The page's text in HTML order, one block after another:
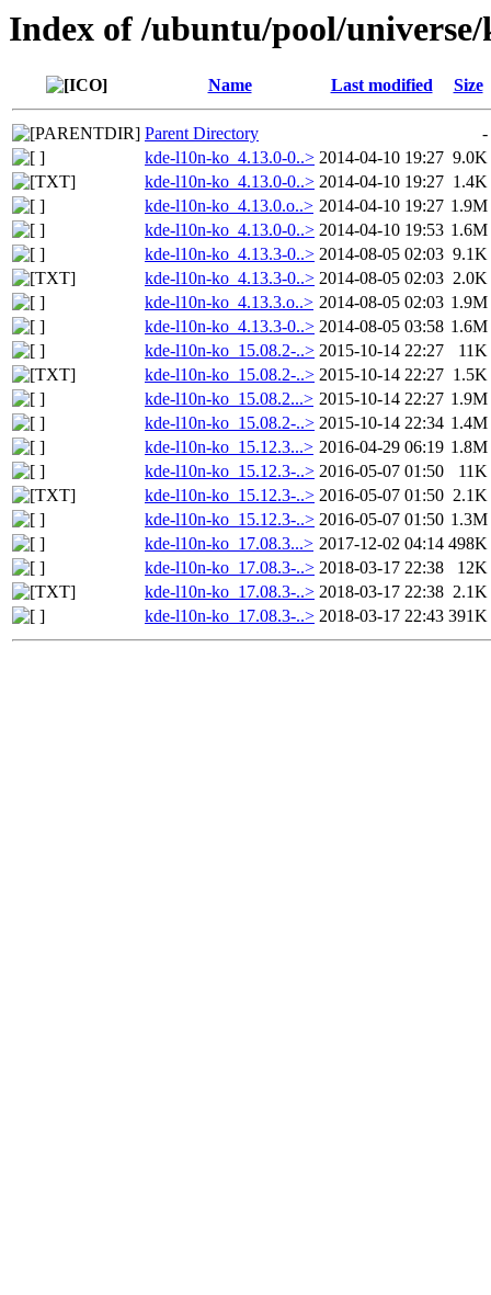
Index of /ubuntu/pool/
Name Last modified Size
Parent Directory
-
kde-l10n-ko_4.13.0-0..> 2014-04-10 19:27 9.0K
kde-l10n-ko_4.13.0-0..> 2014-04-10 19:27 1.4K
kde-l10n-ko_4.13.0.o..> 2014-04-10 19:27 1.9M
kde-l10n-ko_4.13.0-0..> 2014-04-10 19:53 1.6M
kde-l10n-ko_4.13.3-0..> 2014-08-05 02:03 9.1K
kde-l10n-ko_4.13.3-0..> 2014-08-05 02:03 2.0K
kde-l10n-ko_4.13.3.o..> 2014-08-05 02:03 1.9M
kde-l10n-ko_4.13.3-0..> 2014-08-05 03:58 1.6M
kde-l10n-ko_15.08.2-..> 2015-10-14 22:27
11K
kde-l10n-ko_15.08.2-..> 2015-10-14 22:27 1.5K
kde-l10n-ko_15.08.2...> 2015-10-14 22:27 1.9M
kde-l10n-ko_15.08.2-..> 2015-10-14 22:34 1.4M
kde-l10n-ko_15.12.3...> 2016-04-29 06:19 1.8M
kde-l10n-ko_15.12.3-..> 2016-05-07 01:50
11K
kde-l10n-ko_15.12.3-..> 2016-05-07 01:50 2.1K
kde-l10n-ko_15.12.3-..> 2016-05-07 01:50 1.3M
kde-l10n-ko_17.08.3...> 2017-12-02 04:14 498K
kde-l10n-ko_17.08.3-..> 2018-03-17 22:38
12K
kde-l10n-ko_17.08.3-..> 2018-03-17 22:38 2.1K
kde-l10n-ko_17.08.3-..> 2018-03-17 22:43 391K